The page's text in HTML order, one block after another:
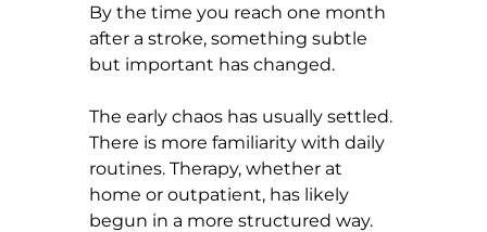
By the time you reach one month
after a stroke, something subtle
but important has changed.
The early chaos has usually settled.
There is more familiarity with daily
routines. Therapy, whether at
home or outpatient, has likely
begun in a more structured way.